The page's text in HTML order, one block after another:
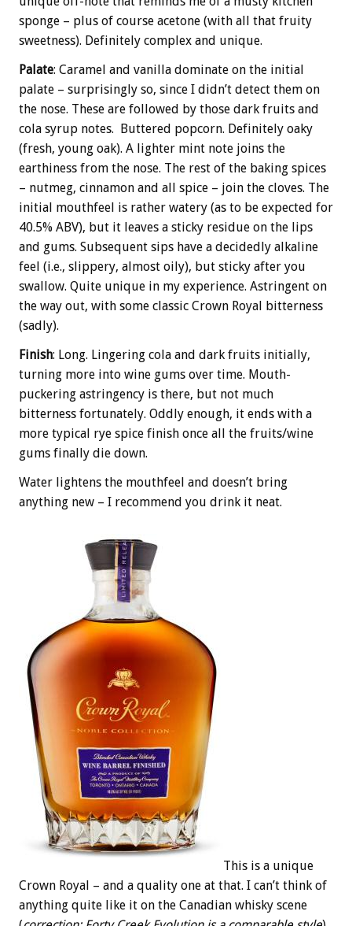
sponge – plus of course acetone (with all that fruity
sweetness). Definitely complex and unique.
Palate: Caramel and vanilla dominate on the initial
palate – surprisingly so, since I didn’t detect them on
the nose. These are followed by those dark fruits and
cola syrup notes. Buttered popcorn. Definitely oaky
(fresh, young oak). A lighter mint note joins the
earthiness from the nose. The rest of the baking spices
– nutmeg, cinnamon and all spice – join the cloves. The
initial mouthfeel is rather watery (as to be expected for
40.5% ABV), but it leaves a sticky residue on the lips
and gums. Subsequent sips have a decidedly alkaline
feel (i.e., slippery, almost oily), but sticky after you
swallow. Quite unique in my experience. Astringent on
the way out, with some classic Crown Royal bitterness
(sadly).
Finish: Long. Lingering cola and dark fruits initially,
turning more into wine gums over time. Mouth-
puckering astringency is there, but not much
bitterness fortunately. Oddly enough, it ends with a
more typical rye spice finish once all the fruits/wine
gums finally die down.
Water lightens the mouthfeel and doesn’t bring
anything new – I recommend you drink it neat.
This is a unique
Crown Royal – and a quality one at that. I can’t think of
anything quite like it on the Canadian whisky scene